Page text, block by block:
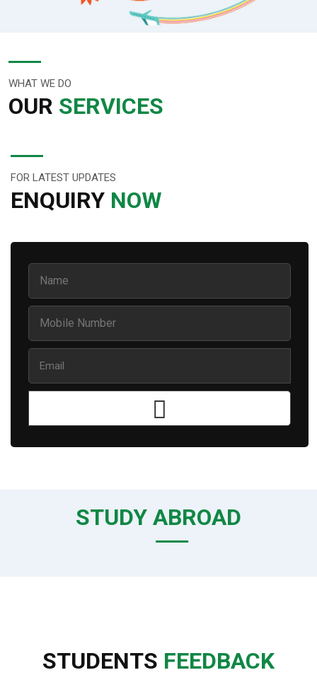
WHAT WE DO
OUR SERVICES
FOR LATEST UPDATES
ENQUIRY NOW
STUDY ABROAD
STUDENTS FEEDBACK